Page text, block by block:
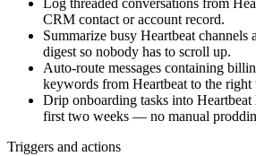
Log threaded conversations from
CRM contact or account record.
Summarize busy Heartbeat channels
digest so nobody has to scroll up.
Auto-route messages containing
keywords from Heartbeat to the right
Drip onboarding tasks into
first two weeks — no manual
Triggers and actions